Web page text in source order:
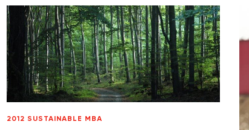
2012 SUSTAINABLE MBA